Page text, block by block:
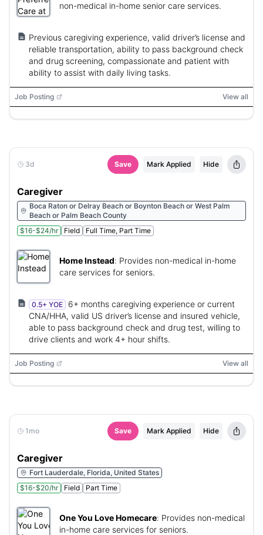
non-medical in-home senior care services.
Previous caregiving experience, valid driver’s license and
reliable transportation, ability to pass background check
and drug screening, compassionate and patient with
ability to assist with daily living tasks.
Job Posting View all
3d Save Mark Applied Hide
Caregiver
Boca Raton or Delray Beach or Boynton Beach or West Palm
Beach or Palm Beach County
$16-$24/hr
Field Full Time, Part Time
Home Instead: Provides non-medical in-home
care services for seniors.
0.5+ YOE
6+ months caregiving experience or current
CNA/HHA, valid US driver’s license and insured vehicle,
able to pass background check and drug test, willing to
drive clients and work 4+ hour shifts.
Job Posting View all
1mo Save Mark Applied Hide
Caregiver
Fort Lauderdale, Florida, United States
$16-$20/hr
Field Part Time
One You Love Homecare: Provides non-medical
in-home care services for seniors.